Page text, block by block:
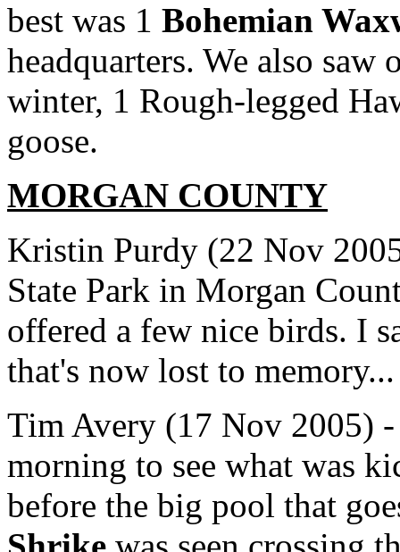
best was 1 Bohemian
headquarters. We also
winter, 1 Rough-legged
goose.
MORGAN COUNTY
Kristin Purdy (22 Nov
State Park in Morgan
offered a few nice birds. I
that's now lost to memory...
Tim Avery (17 Nov 2005)
morning to see what was
before the big pool that